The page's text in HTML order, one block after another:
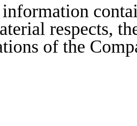
respects,
of the